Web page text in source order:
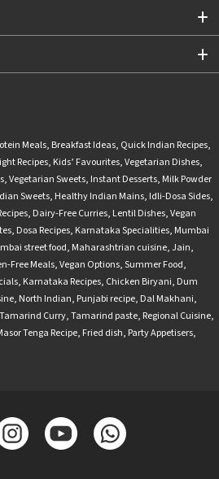
Meals, Breakfast Ideas, Quick Indian Recipes,
Recipes, Kids’ Favourites,Vegetarian Dishes,
,Vegetarian Sweets, Instant Desserts, Milk Powder
Sweets, Healthy Indian Mains, Idli-Dosa Sides,
, Dairy-Free Curries, Lentil Dishes,Vegan
, Dosa Recipes, Karnataka Specialities, Mumbai
street food, Maharashtrian cuisine,Jain,
Free Meals,Vegan Options,Summer Food,
, Karnataka Recipes, Chicken Biryani, Dum
, North Indian, Punjabi recipe, Dal Makhani,
Tamarind Curry,Tamarind paste, Regional Cuisine,
Tenga Recipe, Fried dish, Party Appetisers,